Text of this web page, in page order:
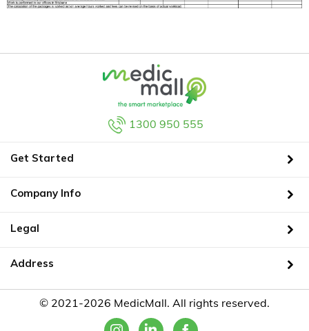
1300 950 555
Get Started
Company Info
Legal
Address
© 2021-2026 MedicMall. All rights reserved.